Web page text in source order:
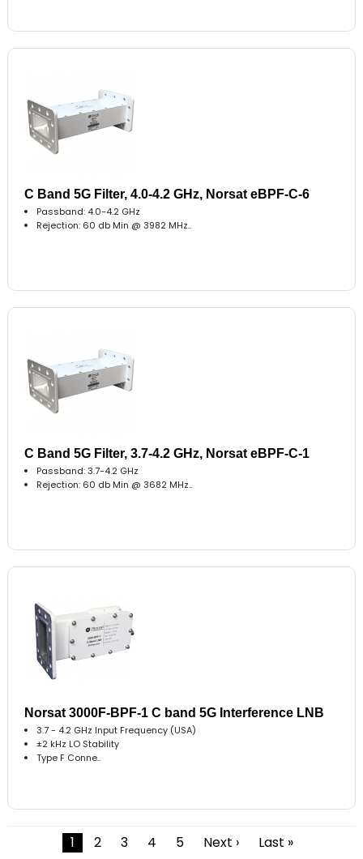
C Band 5G Filter, 4.0-4.2 GHz, Norsat eBPF-C-6
Passband: 4.0-4.2 GHz
Rejection: 60 db Min @ 3982 MHz..
C Band 5G Filter, 3.7-4.2 GHz, Norsat eBPF-C-1
Passband: 3.7-4.2 GHz
Rejection: 60 db Min @ 3682 MHz..
Norsat 3000F-BPF-1 C band 5G Interference LNB
3.7 - 4.2 GHz Input Frequency (USA)
±2 kHz LO Stability
Type F Conne..
1 2 3 4 5 Next › Last »